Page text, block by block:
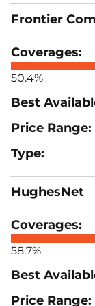
Frontier
50.4%
HughesNet
58.7%